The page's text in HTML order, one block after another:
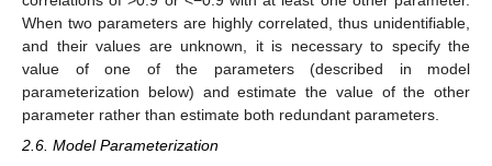
When two parameters are highly correlated, thus unidentifiable,
and their values are unknown, it is necessary to specify the
value of one of the parameters (described in model
parameterization below) and estimate the value of the other
parameter rather than estimate both redundant parameters.
2.6. Model Parameterization